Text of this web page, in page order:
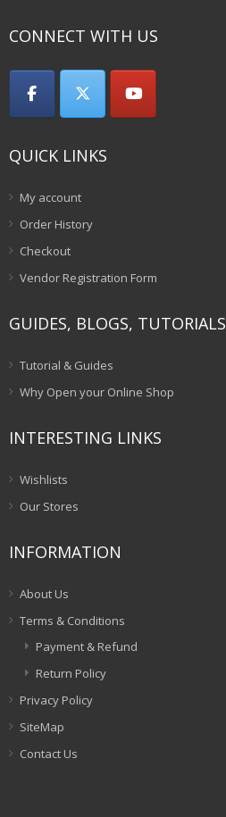
CONNECT WITH US
QUICK LINKS
My account
Order History
Checkout
Vendor Registration Form
GUIDES, BLOGS, TUTORIALS
Tutorial & Guides
Why Open your Online Shop
INTERESTING LINKS
Wishlists
Our Stores
INFORMATION
About Us
Terms & Conditions
Payment & Refund
Return Policy
Privacy Policy
SiteMap
Contact Us